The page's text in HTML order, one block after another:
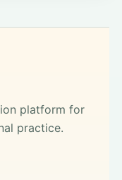
platform for
practice.